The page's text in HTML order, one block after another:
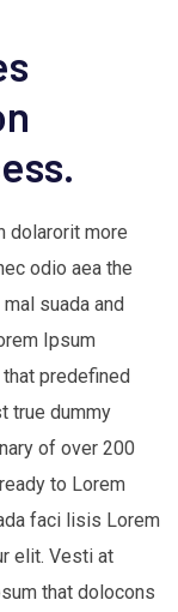
dolarorit more
odio aea the
suada and
Ipsum
predefined
true dummy
of over 200
to Lorem
faci lisis Lorem
elit. Vesti at
that dolocons